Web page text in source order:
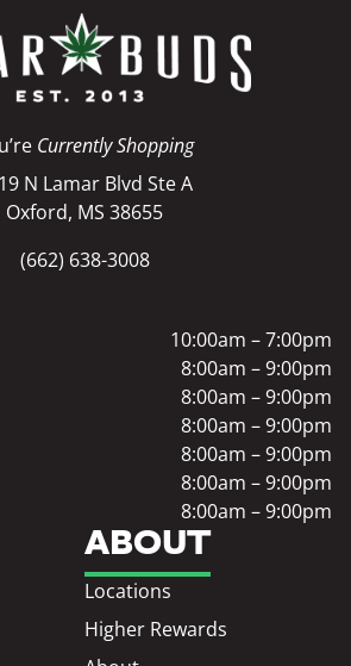
Currently Shopping
N Lamar Blvd Ste A
Oxford, MS 38655
(662) 638-3008
ABOUT
Locations
Higher Rewards
10:00am – 7:00pm
8:00am – 9:00pm
8:00am – 9:00pm
8:00am – 9:00pm
8:00am – 9:00pm
8:00am – 9:00pm
8:00am – 9:00pm